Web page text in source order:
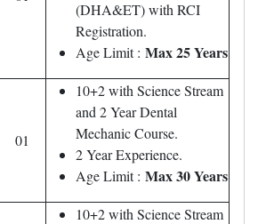
(DHA&ET) with RCI
Registration.
Age Limit : Max 25 Years
01
10+2 with Science Stream
and 2 Year Dental
Mechanic Course.
2 Year Experience.
Age Limit : Max 30 Years
10+2 with Science Stream